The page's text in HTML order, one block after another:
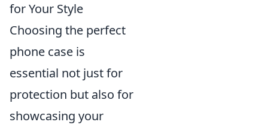
for Your Style
Choosing the perfect
phone case is
essential not just for
protection but also for
showcasing your